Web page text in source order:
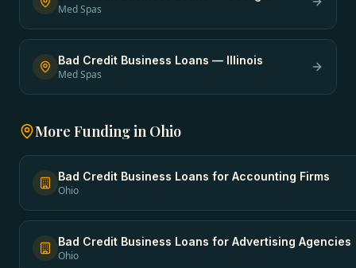
Med Spas
Bad Credit Business Loans — Illinois
Med Spas
More Funding in Ohio
Bad Credit Business Loans for Accounting Firms
Ohio
Bad Credit Business Loans for Advertising Agencies
Ohio